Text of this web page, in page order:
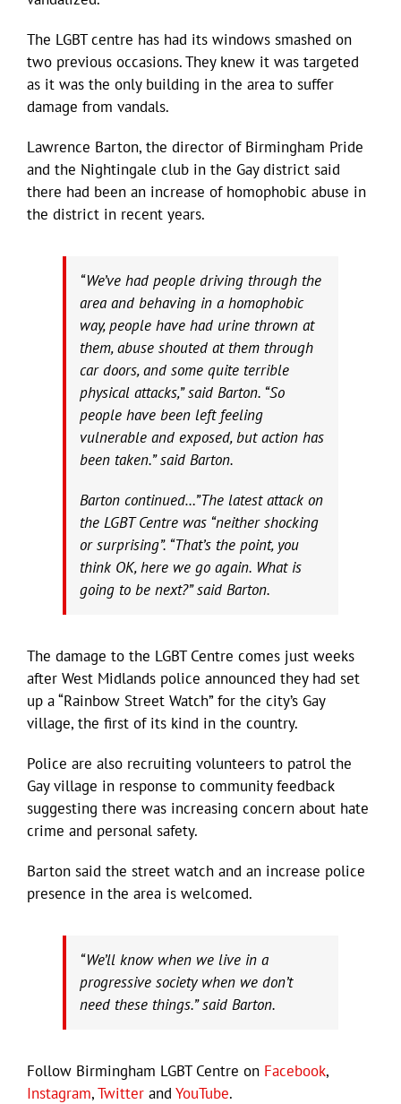
The LGBT centre has had its windows smashed on
two previous occasions. They knew it was targeted
as it was the only building in the area to suffer
damage from vandals.
Lawrence Barton, the director of Birmingham Pride
and the Nightingale club in the Gay district said
there had been an increase of homophobic abuse in
the district in recent years.
“We’ve had people driving through the
area and behaving in a homophobic
way, people have had urine thrown at
them, abuse shouted at them through
car doors, and some quite terrible
physical attacks,” said Barton. “So
people have been left feeling
vulnerable and exposed, but action has
been taken.” said Barton.
Barton continued…”The latest attack on
the LGBT Centre was “neither shocking
or surprising”. “That’s the point, you
think OK, here we go again. What is
going to be next?” said Barton.
The damage to the LGBT Centre comes just weeks
after West Midlands police announced they had set
up a “Rainbow Street Watch” for the city’s Gay
village, the first of its kind in the country.
Police are also recruiting volunteers to patrol the
Gay village in response to community feedback
suggesting there was increasing concern about hate
crime and personal safety.
Barton said the street watch and an increase police
presence in the area is welcomed.
“We’ll know when we live in a
progressive society when we don’t
need these things.” said Barton.
Follow Birmingham LGBT Centre on Facebook,
Instagram,Twitter and YouTube.